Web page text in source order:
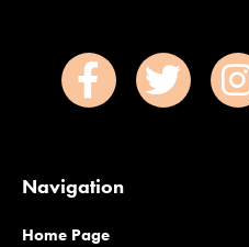
Navigation
Home Page